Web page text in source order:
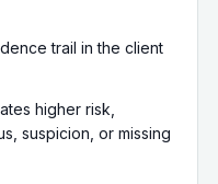
trail in the client
higher risk,
suspicion, or missing